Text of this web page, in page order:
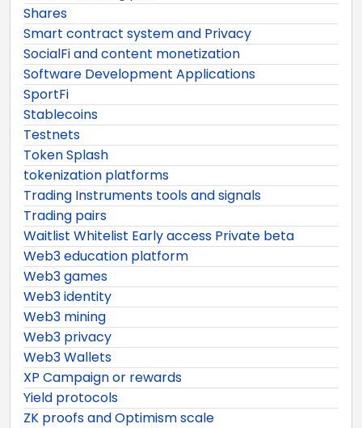
Shares
Smart contract system and Privacy
SocialFi and content monetization
Software Development Applications
SportFi
Stablecoins
Testnets
Token Splash
tokenization platforms
Trading Instruments tools and signals
Trading pairs
Waitlist Whitelist Early access Private beta
Web3 education platform
Web3 games
Web3 identity
Web3 mining
Web3 privacy
Web3 Wallets
XP Campaign or rewards
Yield protocols
ZK proofs and Optimism scale